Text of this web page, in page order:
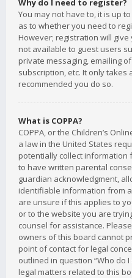
Why do I need to register?
You may not have to, it is up
as to whether you need to
However; registration will
not available to guest users
private messaging, emailing
subscription, etc. It only takes
recommended you do so.
What is COPPA?
COPPA, or the Children’s
a law in the United States
potentially collect information
to have written parental
guardian acknowledgment,
identifiable information from
are unsure if this applies to
or to the website you are
counsel for assistance.
owners of this board cannot
point of contact for legal
outlined in question “Who do
legal matters related to this